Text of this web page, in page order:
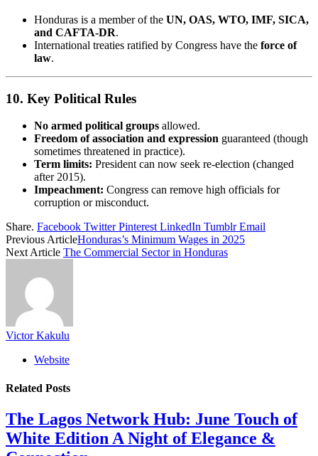
Honduras is a member of the UN, OAS, WTO, IMF, SICA,
and CAFTA-DR.
International treaties ratified by Congress have the force of
law.
10. Key Political Rules
No armed political groups allowed.
Freedom of association and expression guaranteed (though
sometimes threatened in practice).
Term limits: President can now seek re-election (changed
after 2015).
Impeachment: Congress can remove high officials for
corruption or misconduct.
Share. Facebook Twitter Pinterest LinkedIn Tumblr Email
Previous ArticleHonduras’s Minimum Wages in 2025
Next Article The Commercial Sector in Honduras
Victor Kakulu
Website
Related Posts
The Lagos Network Hub: June Touch of
White Edition A Night of Elegance &